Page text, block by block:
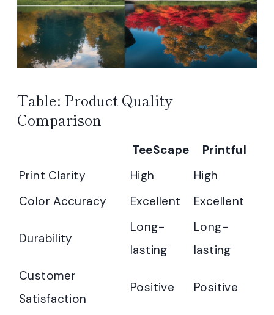
Table: Product Quality
Comparison
TeeScape
Printful
Print Clarity
High
High
Color Accuracy
Excellent Excellent
Durability
Long-
lasting
Long-
lasting
Customer
Satisfaction
Positive Positive